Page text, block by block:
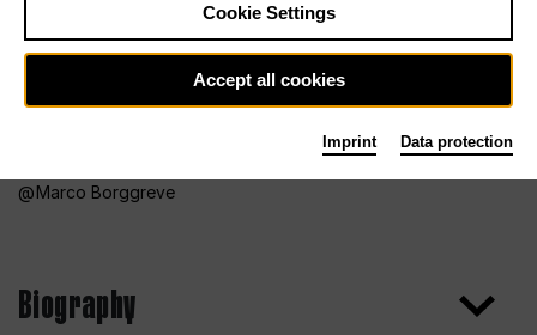
Marco Borggreve
Biography
Cookie Settings
Accept all cookies
Imprint Data protection